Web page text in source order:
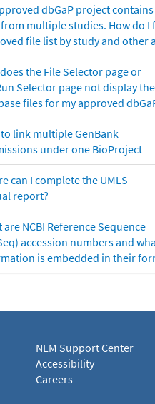
dbGaP project contains
multiple studies. How do I
file list by study and other
the File Selector page or
Selector page not display
files for my approved
link multiple GenBank
under one BioProject
can I complete the UMLS
report?
are NCBI Reference Sequence
accession numbers and
is embedded in their
NLM Support Center
Accessibility
Careers